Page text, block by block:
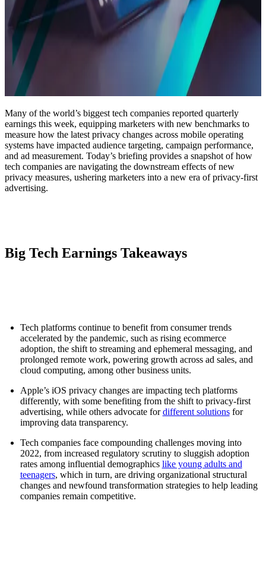
Many of the world’s biggest tech companies reported quarterly
earnings this week, equipping marketers with new benchmarks to
measure how the latest privacy changes across mobile operating
systems have impacted audience targeting, campaign performance,
and ad measurement. Today’s briefing provides a snapshot of how
tech companies are navigating the downstream effects of new
privacy measures, ushering marketers into a new era of privacy-first
advertising.
Big Tech Earnings Takeaways
Tech platforms continue to benefit from consumer trends
accelerated by the pandemic, such as rising ecommerce
adoption, the shift to streaming and ephemeral messaging, and
prolonged remote work, powering growth across ad sales, and
cloud computing, among other business units.
Apple’s iOS privacy changes are impacting tech platforms
differently, with some benefiting from the shift to privacy-first
advertising, while others advocate fordifferent solutionsfor
improving data transparency.
Tech companies face compounding challenges moving into
2022, from increased regulatory scrutiny to sluggish adoption
rates among influential demographics like young adults and
teenagers, which in turn, are driving organizational structural
changes and newfound transformation strategies to help leading
companies remain competitive.